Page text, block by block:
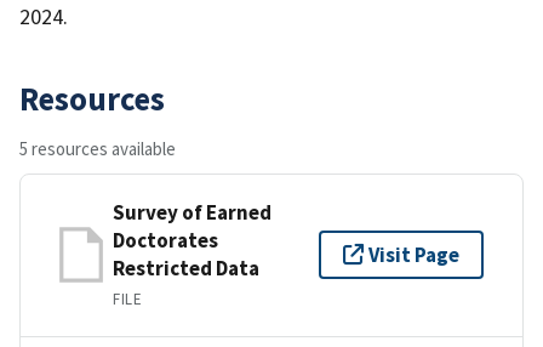
2024.
Resources
5 resources available
Survey of Earned
Doctorates
Restricted Data
FILE
Visit Page